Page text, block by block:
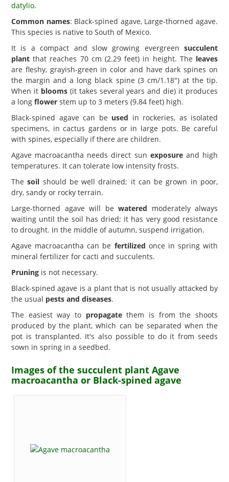
datylio.
Common names: Black-spined agave, Large-thorned agave.
This species is native to South of Mexico.
It is a compact and slow growing evergreen succulent
plant that reaches 70 cm (2.29 feet) in height. The leaves
are fleshy, grayish-green in color and have dark spines on
the margin and a long black spine (3 cm/1.18") at the tip.
When it blooms(it takes several years and die) it produces
a long flower stem up to 3 meters (9.84 feet) high.
Black-spined agave can be used in rockeries, as isolated
specimens, in cactus gardens or in large pots. Be careful
with spines, especially if there are children.
Agave macroacantha needs direct sun exposureand high
temperatures. It can tolerate low intensity frosts.
Thesoil should be well drained; it can be grown in poor,
dry, sandy or rocky terrain.
Large-thorned agave will be watered moderately always
waiting until the soil has dried; it has very good resistance
to drought. In the middle of autumn, suspend irrigation.
Agave macroacantha can be fertilized once in spring with
mineral fertilizer for cacti and succulents.
Pruning is not necessary.
Black-spined agave is a plant that is not usually attacked by
the usual pests and diseases.
The easiest way to propagatethem is from the shoots
produced by the plant, which can be separated when the
pot is transplanted. It's also possible to do it from seeds
sown in spring in a seedbed.
Images of the succulent plant Agave
macroacantha or Black-spined agave